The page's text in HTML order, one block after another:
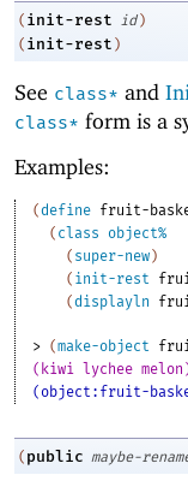
( init-rest id )
( init-rest )
See class* and
class* form is a
Examples:
(define fruit-
( class object%
( super-new)
( init-rest
(displayln
> (make-object
(kiwi lychee
(object:fruit-
( public maybe-